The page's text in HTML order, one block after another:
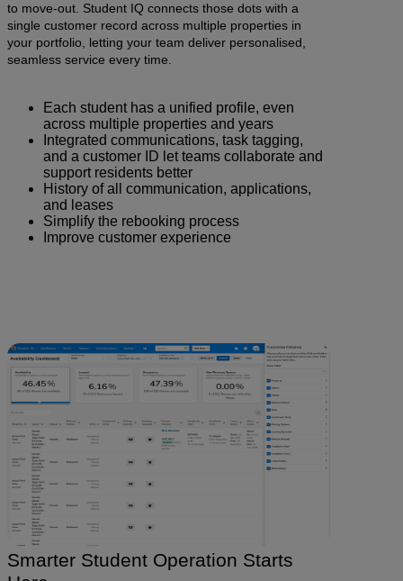
to move-out. Student IQ connects those dots with a
single customer record across multiple properties in
your portfolio, letting your team deliver personalised,
seamless service every time.
Each student has a unified profile, even
across multiple properties and years
Integrated communications, task tagging,
and a customer ID let teams collaborate and
support residents better
History of all communication, applications,
and leases
Simplify the rebooking process
Improve customer experience
Smarter Student Operation Starts